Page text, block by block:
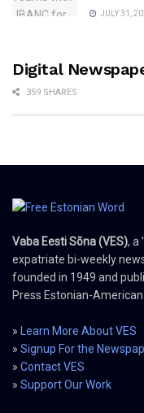
JULY 31,
Digital
359 SHARES
Vaba Eesti Sõna (VES), a
expatriate bi-weekly
founded in 1949 and
Press Estonian-
» Learn More About VES
» Signup For the
» Contact VES
» Support Our Work